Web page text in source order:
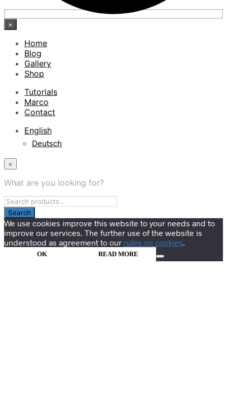
×
Home
Blog
Gallery
Shop
Tutorials
Marco
Contact
English
Deutsch
×
What are you looking for?
We use cookies improve this website to your needs and to
improve our services. The further use of the website is
understood as agreement to our rules on cookies.
OK READ MORE